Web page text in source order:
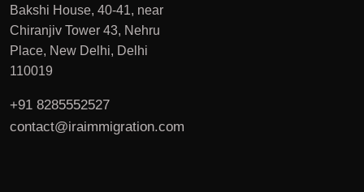
Bakshi House, 40-41, near
Chiranjiv Tower 43, Nehru
Place, New Delhi, Delhi
110019
+91 8285552527
contact@iraimmigration.com